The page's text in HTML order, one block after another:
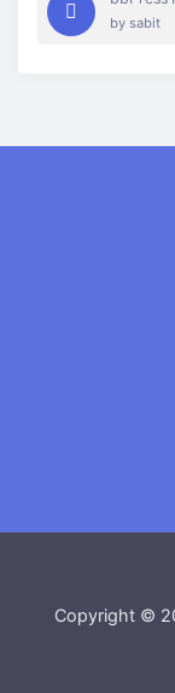
by sabit
Copyright ©